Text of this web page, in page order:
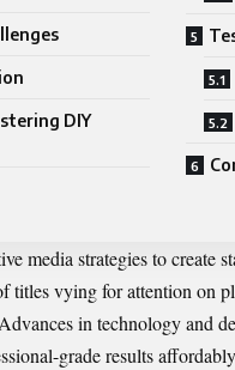
DIY
media strategies to create
titles vying for attention on
in technology and
grade results